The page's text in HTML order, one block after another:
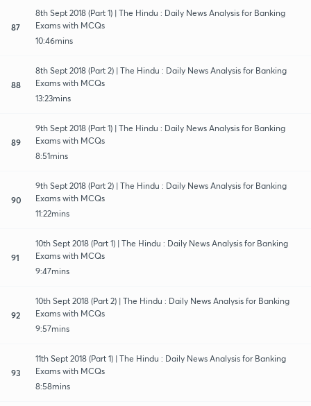
87
8th Sept 2018 (Part 1) | The Hindu : Daily News Analysis for Banking
Exams with MCQs
10:46mins
88
8th Sept 2018 (Part 2) | The Hindu : Daily News Analysis for Banking
Exams with MCQs
13:23mins
89
9th Sept 2018 (Part 1) | The Hindu : Daily News Analysis for Banking
Exams with MCQs
8:51mins
90
9th Sept 2018 (Part 2) | The Hindu : Daily News Analysis for Banking
Exams with MCQs
11:22mins
91
10th Sept 2018 (Part 1) | The Hindu : Daily News Analysis for Banking
Exams with MCQs
9:47mins
92
10th Sept 2018 (Part 2) | The Hindu : Daily News Analysis for Banking
Exams with MCQs
9:57mins
93
11th Sept 2018 (Part 1) | The Hindu : Daily News Analysis for Banking
Exams with MCQs
8:58mins